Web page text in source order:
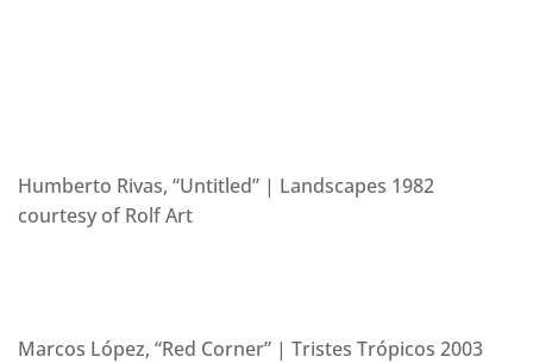
Humberto Rivas, “Untitled” | Landscapes 1982
courtesy of Rolf Art
Marcos López, “Red Corner” | Tristes Trópicos 2003